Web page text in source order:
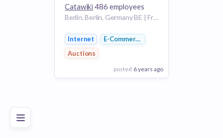
Good Excellent
Catawiki 486 employees
Berlin, Berlin, Germany BE | Frankfurt, Hesse, Germany HE
Internet
E-Commerce
Auctions
posted 6 years ago